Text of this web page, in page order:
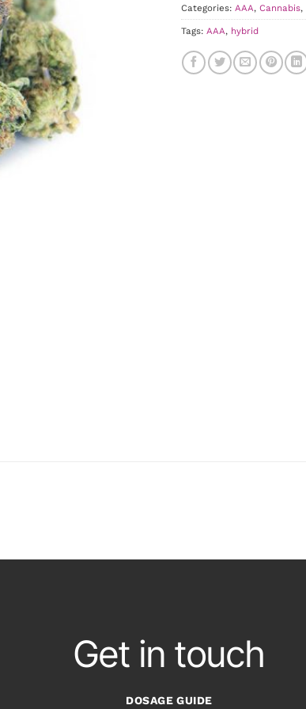
Categories: AAA, Cannabis,
Tags: AAA, hybrid
Get in touch
DOSAGE GUIDE